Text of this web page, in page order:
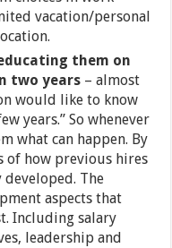
vacation/personal
them on
two years – almost
would like to know
years.” So whenever
what can happen. By
of how previous hires
The
aspects that
Including salary
leadership and